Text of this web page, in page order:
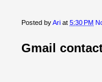
Posted byAri at 5:30 PM
Gmail